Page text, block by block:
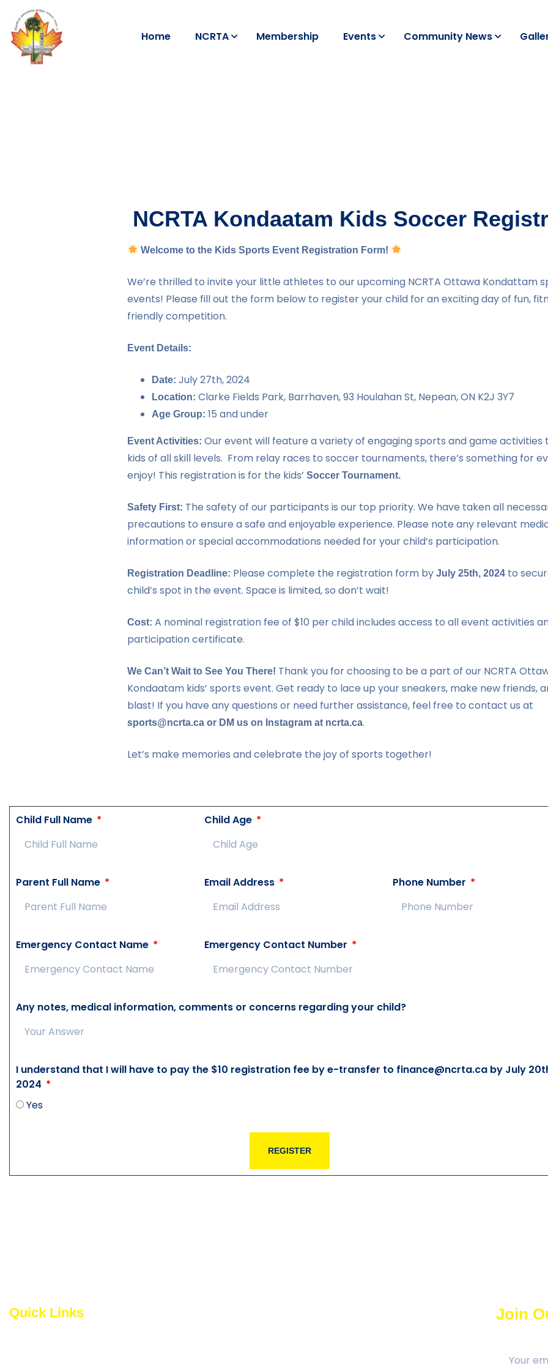
Home NCRTA Membership Events Community News
NCRTA Kondaatam Kids Soccer
Welcome to the Kids Sports Event Registration Form!
We’re thrilled to invite your little athletes to our upcoming NCRTA Ottawa Kondattam
events! Please fill out the form below to register your child for an exciting day of fun,
friendly competition.
Event Details:
Date: July 27th, 2024
Location: Clarke Fields Park, Barrhaven, 93 Houlahan St, Nepean, ON K2J 3Y7
Age Group: 15 and under
Event Activities: Our event will feature a variety of engaging sports and game activities
kids of all skill levels. From relay races to soccer tournaments, there’s something for
enjoy! This registration is for the kids’ Soccer Tournament.
Safety First: The safety of our participants is our top priority. We have taken all
precautions to ensure a safe and enjoyable experience. Please note any relevant
information or special accommodations needed for your child’s participation.
Registration Deadline: Please complete the registration form by July 25th, 2024 to
child’s spot in the event. Space is limited, so don’t wait!
Cost: A nominal registration fee of $10 per child includes access to all event activities
participation certificate.
We Can’t Wait to See You There! Thank you for choosing to be a part of our NCRTA
Kondaatam kids’ sports event. Get ready to lace up your sneakers, make new friends,
blast! If you have any questions or need further assistance, feel free to contact us at
sports@ncrta.ca or DM us on Instagram at ncrta.ca.
Let’s make memories and celebrate the joy of sports together!
Child Full Name Child Age
Parent Full Name Email Address Phone Number
Emergency Contact Name Emergency Contact Number
Any notes, medical information, comments or concerns regarding your child?
I understand that I will have to pay the $10 registration fee by e-transfer to finance@ncrta.ca by July
2024
Yes
REGISTER
Quick Links Join